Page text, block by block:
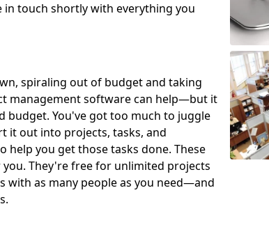
touch shortly with everything you
spiraling out of budget and taking
management software can help—but it
budget. You've got too much to juggle
it out into projects, tasks, and
help you get those tasks done. These
They're free for unlimited projects
with as many people as you need—and